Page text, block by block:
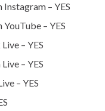
– YES
– YES
– YES
– YES
– YES